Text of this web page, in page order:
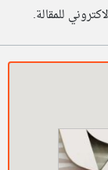
للمقالة.